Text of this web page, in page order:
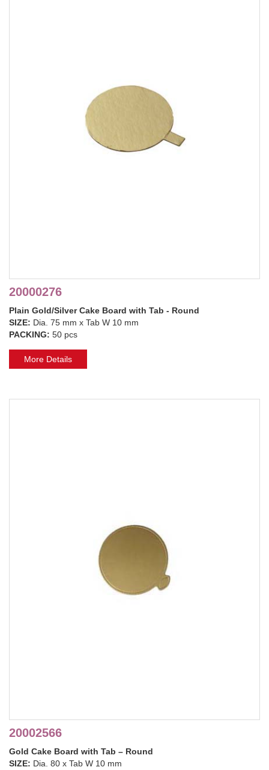
20000276
Plain Gold/Silver Cake Board with Tab - Round
SIZE: Dia. 75 mm x Tab W 10 mm
PACKING: 50 pcs
More Details
20002566
Gold Cake Board with Tab – Round
SIZE: Dia. 80 x Tab W 10 mm